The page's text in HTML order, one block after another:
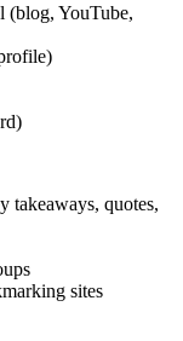
(blog, YouTube,
takeaways, quotes,
sites